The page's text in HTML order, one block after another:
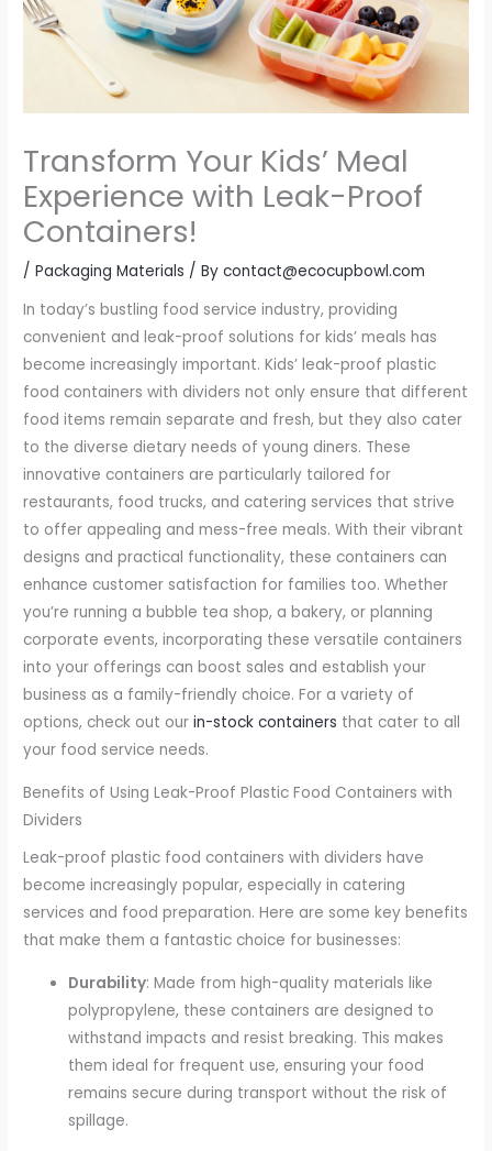
Transform Your Kids’ Meal
Experience with Leak-Proof
Containers!
/Packaging Materials / Bycontact@ecocupbowl.com
In today’s bustling food service industry, providing
convenient and leak-proof solutions for kids’ meals has
become increasingly important. Kids’ leak-proof plastic
food containers with dividers not only ensure that different
food items remain separate and fresh, but they also cater
to the diverse dietary needs of young diners. These
innovative containers are particularly tailored for
restaurants, food trucks, and catering services that strive
to offer appealing and mess-free meals. With their vibrant
designs and practical functionality, these containers can
enhance customer satisfaction for families too. Whether
you’re running a bubble tea shop, a bakery, or planning
corporate events, incorporating these versatile containers
into your offerings can boost sales and establish your
business as a family-friendly choice. For a variety of
options, check out ourin-stock containers that cater to all
your food service needs.
Benefits of Using Leak-Proof Plastic Food Containers with
Dividers
Leak-proof plastic food containers with dividers have
become increasingly popular, especially in catering
services and food preparation. Here are some key benefits
that make them a fantastic choice for businesses:
Durability: Made from high-quality materials like
polypropylene, these containers are designed to
withstand impacts and resist breaking. This makes
them ideal for frequent use, ensuring your food
remains secure during transport without the risk of
spillage.